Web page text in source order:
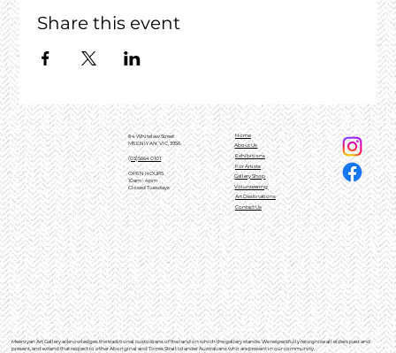
Share this event
Home
About Us
Exhibitions
For Artists
Gallery Shop
Volunteering
Art Destinations
Contact Us
Meeniyan Art Gallery acknowledges the traditional custodians of the land on which the gallery stands. We respectfully recognise all elders past and
present, and extend that respect to other Aboriginal and Torres Strait Islander Australians who are present in our community.
84 Whitelaw Street
MEENIYAN, VIC, 3956
(03)5664 0101
OPEN HOURS
10am - 4pm
Closed Tuesdays